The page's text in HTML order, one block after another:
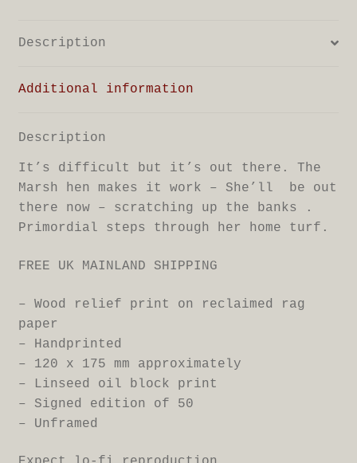
Description
Additional information
Description
It’s difficult but it’s out there. The
Marsh hen makes it work – She’ll be out
there now – scratching up the banks .
Primordial steps through her home turf.
FREE UK MAINLAND SHIPPING
– Wood relief print on reclaimed rag
paper
– Handprinted
– 120 x 175 mm approximately
– Linseed oil block print
– Signed edition of 50
– Unframed